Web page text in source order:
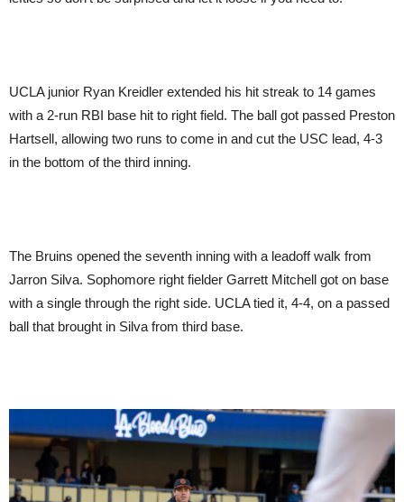
UCLA junior Ryan Kreidler extended his hit streak to 14 games
with a 2-run RBI base hit to right field. The ball got passed Preston
Hartsell, allowing two runs to come in and cut the USC lead, 4-3
in the bottom of the third inning.
The Bruins opened the seventh inning with a leadoff walk from
Jarron Silva. Sophomore right fielder Garrett Mitchell got on base
with a single through the right side. UCLA tied it, 4-4, on a passed
ball that brought in Silva from third base.